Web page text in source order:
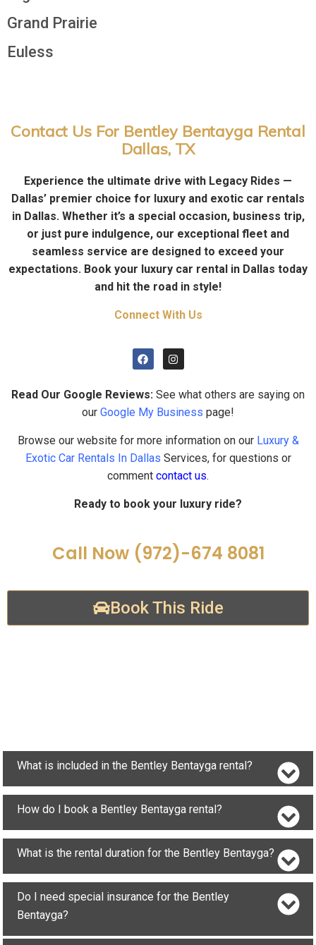
Grand Prairie
Euless
Contact Us For Bentley Bentayga Rental
Dallas, TX
Experience the ultimate drive with Legacy Rides —
Dallas’ premier choice for luxury and exotic car rentals
in Dallas. Whether it’s a special occasion, business trip,
or just pure indulgence, our exceptional fleet and
seamless service are designed to exceed your
expectations. Book your luxury car rental in Dallas today
and hit the road in style!
Connect With Us
Read Our Google Reviews: See what others are saying on
our Google My Business page!
Browse our website for more information on our Luxury &
Exotic Car Rentals In Dallas Services, for questions or
comment contact us.
Ready to book your luxury ride?
Call Now (972)-674 8081
Book This Ride
What is included in the Bentley Bentayga rental?
How do I book a Bentley Bentayga rental?
What is the rental duration for the Bentley Bentayga?
Do I need special insurance for the Bentley
Bentayga?